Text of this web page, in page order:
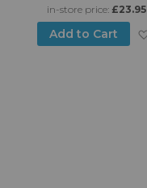
to Wish List
in-store price: £23.95
Add to Cart